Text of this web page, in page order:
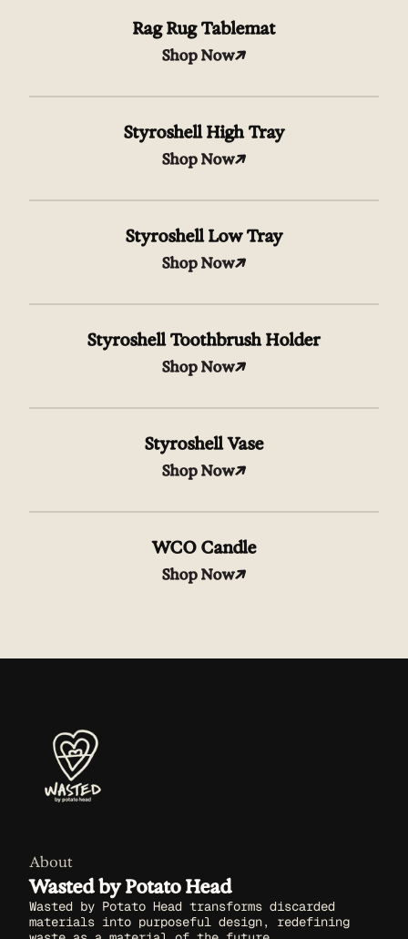
Rag Rug Tablemat
Shop Now
Styroshell High Tray
Shop Now
Styroshell Low Tray
Shop Now
Styroshell Toothbrush Holder
Shop Now
Styroshell Vase
Shop Now
WCO Candle
Shop Now
About
Wasted by Potato Head
Wasted by Potato Head transforms discarded
materials into purposeful design, redefining